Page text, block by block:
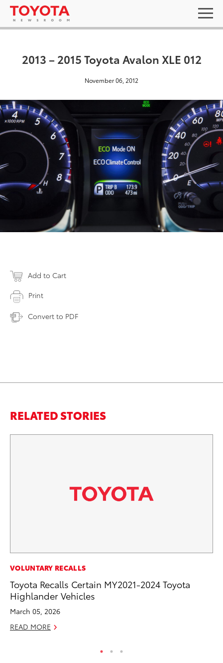
2013 – 2015 Toyota Avalon XLE 012
November 06, 2012
Add to Cart
Print
Convert to PDF
RELATED STORIES
VOLUNTARY RECALLS
Toyota Recalls Certain MY2021-2024 Toyota
Highlander Vehicles
March 05, 2026
READ MORE